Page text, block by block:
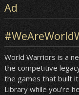
Ad
World Warriors is a
the competitive
the games that built
Library while you’re